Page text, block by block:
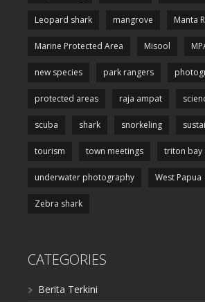
Leopard shark mangrove Manta
Marine Protected Area Misool
new species park rangers
protected areas raja ampat
scuba shark snorkeling
tourism town meetings triton bay
underwater photography West Papua
Zebra shark
CATEGORIES
Berita Terkini